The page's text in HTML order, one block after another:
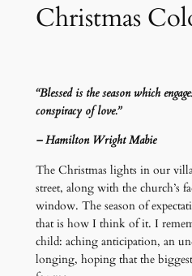
Christmas
“Blessed is the season which
conspiracy of love.”
– Hamilton Wright Mabie
The Christmas lights in our
street, along with the church’s
window. The season of
that is how I think of it. I
child: aching anticipation, an
longing, hoping that the